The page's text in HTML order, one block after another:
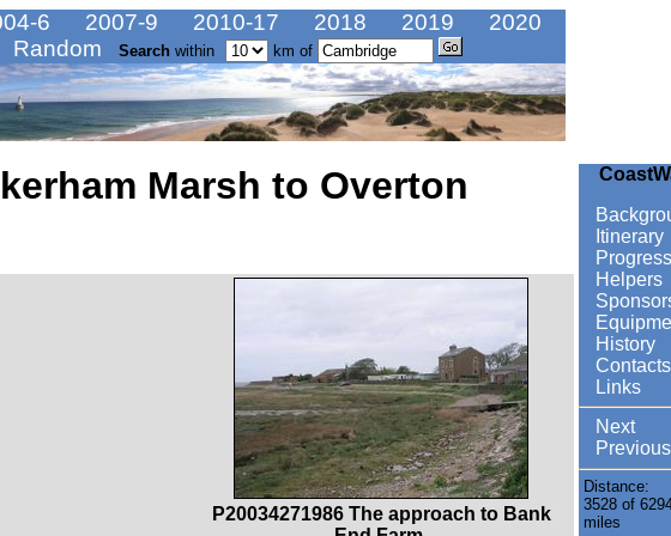
6 2007-9 2010-17 2018 2019
2020
Random Search within km of
Marsh to Overton
P20034271986 The approach to Bank
Itinerary
Progress
Helpers
History
Contacts
Links
Next
Previous
Distance:
3528 of
miles